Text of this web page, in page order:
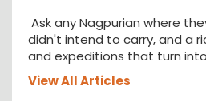
Ask any Nagpurian where
didn't intend to carry, and a
and expeditions that turn
View All Articles